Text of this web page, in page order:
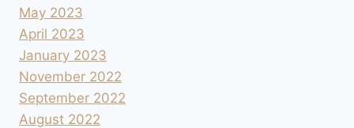
May 2023
April 2023
January 2023
November 2022
September 2022
August 2022